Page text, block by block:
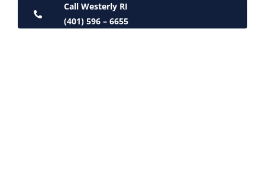
Call Westerly RI
(401) 596 – 6655